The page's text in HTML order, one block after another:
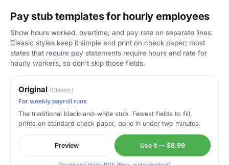
Pay stub templates for hourly employees
Show hours worked, overtime, and pay rate on separate lines.
Classic styles keep it simple and print on check paper; most
states that require pay statements require hours and rate for
hourly workers, so don't skip those fields.
Original (Classic)
For weekly payroll runs
The traditional black-and-white stub. Fewest fields to fill,
prints on standard check paper, done in under two minutes.
Preview Use it — $8.99